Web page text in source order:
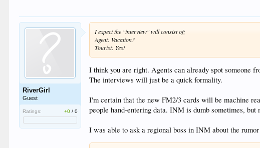
RiverGirl
Guest
Ratings: +0 /0
I expect the "interview" will consist of;
Agent: Vacation?
Tourist: Yes!
I think you are right. Agents can already spot someone
The interviews will just be a quick formality.
I'm certain that the new FM2/3 cards will be machine
people hand-entering data. INM is dumb sometimes, but
I was able to ask a regional boss in INM about the